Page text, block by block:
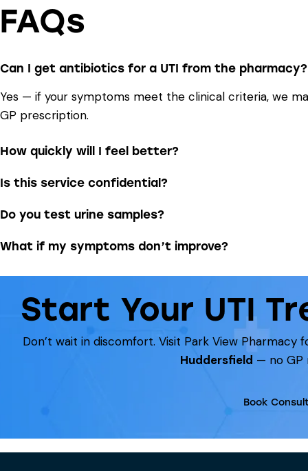
FAQs
Can I get antibiotics for a UTI from the pharmacy?
Yes — if your symptoms meet the clinical criteria, we
GP prescription.
How quickly will I feel better?
Is this service confidential?
Do you test urine samples?
What if my symptoms don’t improve?
Start Your UTI
Don’t wait in discomfort. Visit Park View
Huddersfield — no GP
Book